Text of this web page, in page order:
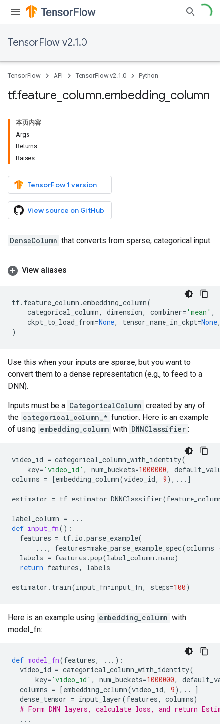
TensorFlow v2.1.0
TensorFlow API TensorFlow v2.1.0 Python
tf.feature column.embedding column
本页内容
Args
Returns
Raises
TensorFlow 1 version
View source on GitHub
DenseColumn that converts from sparse, categorical input.
View aliases
tf. feature_column . embedding_column(
categorical_column, dimension, combiner= 'mean' ,
ckpt_to_load_from=None, tensor_name_in_ckpt=None
)
Use this when your inputs are sparse, but you want to
convert them to a dense representation (e.g., to feed to a
DNN).
Inputs must be a CategoricalColumn created by any of
the categorical_column_* function. Here is an example
of using embedding_column with DNNClassifier :
video_id = categorical_column_with_identity(
key= 'video_id' , num_buckets=1000000,
columns = [embedding_column(video_id, 9), ... ]
estimator = tf. estimator .DNNClassifier(
label_column =
...
def input_fn():
features = tf. io .parse_example(
... , features=make_parse_example_spec(columns
labels = features .pop(label_column .name)
return features, labels
estimator . train(input_fn=input_fn, steps=100)
Here is an example using embedding_column with
model_fn:
def model_fn(features, ... ):
video_id = categorical_column_with_identity(
key= 'video_id' , num_buckets=1000000,
columns = [embedding_column(video_id, 9), ... ]
dense_tensor = input_layer(features, columns)
# Form DNN layers, calculate loss, and return
...